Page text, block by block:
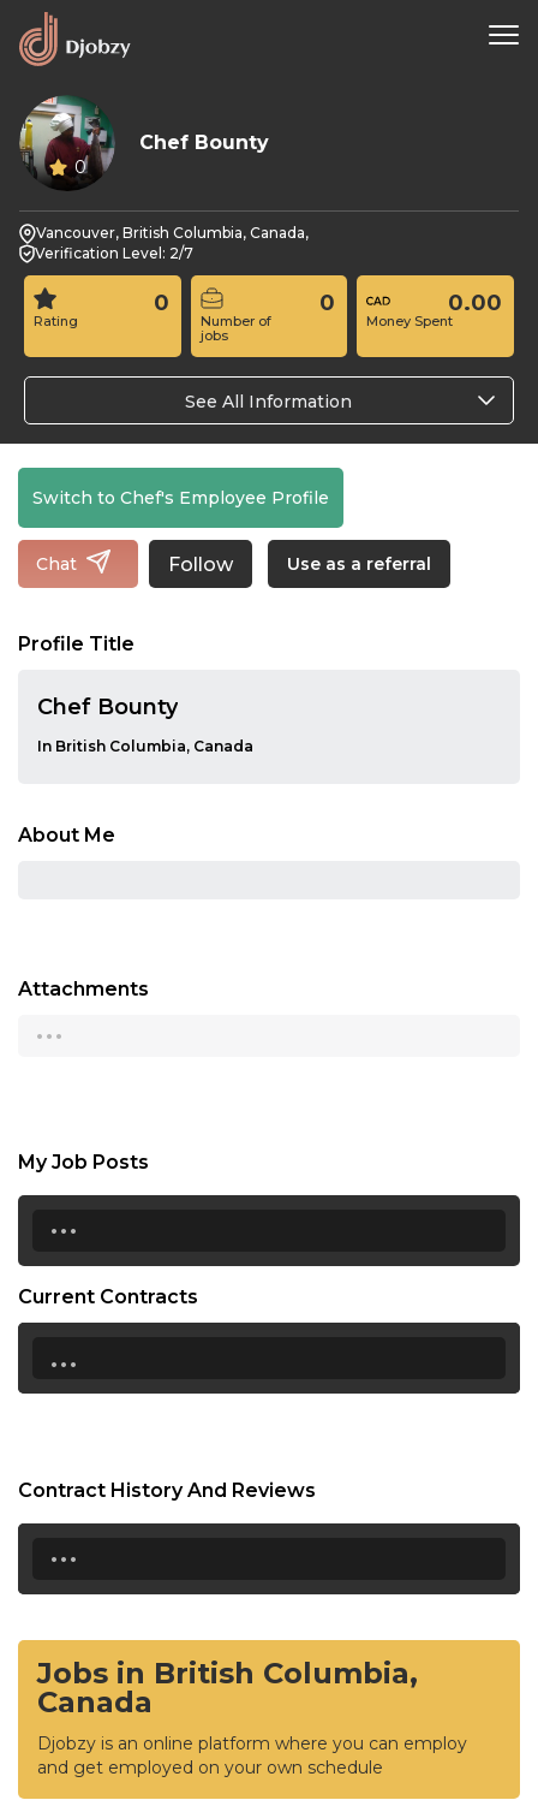
0
Chef Bounty
Vancouver, British Columbia, Canada,
Verification Level: 2/7
Rating
0
Number of
jobs
0
Money Spent
0.00
See All Information
Switch to Chef's Employee Profile
Chat Follow Use as a referral
Profile Title
Chef Bounty
In British Columbia, Canada
About Me
Attachments
...
My Job Posts
...
Current Contracts
...
Contract History And Reviews
...
Jobs in British Columbia,
Canada
Djobzy is an online platform where you can employ
and get employed on your own schedule